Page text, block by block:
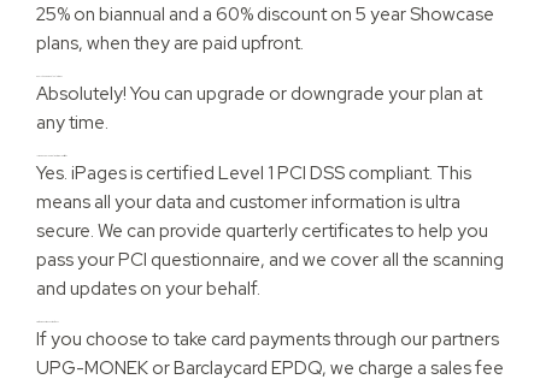
25% on biannual and a 60% discount on 5 year Showcase
plans, when they are paid upfront.
Absolutely! You can upgrade or downgrade your plan at
any time.
Yes. iPages is certified Level 1 PCI DSS compliant. This
means all your data and customer information is ultra
secure. We can provide quarterly certificates to help you
pass your PCI questionnaire, and we cover all the scanning
and updates on your behalf.
If you choose to take card payments through our partners
UPG-MONEK or Barclaycard EPDQ, we charge a sales fee